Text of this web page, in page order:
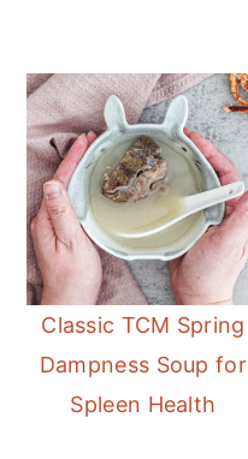
Classic TCM Spring
Dampness Soup for
Spleen Health